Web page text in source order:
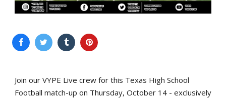
Join our VYPE Live crew for this Texas High School
Football match-up on Thursday, October 14 - exclusively